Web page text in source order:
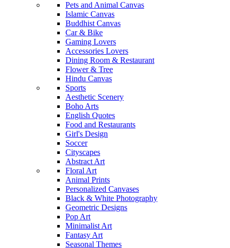
Pets and Animal Canvas
Islamic Canvas
Buddhist Canvas
Car & Bike
Gaming Lovers
Accessories Lovers
Dining Room & Restaurant
Flower & Tree
Hindu Canvas
Sports
Aesthetic Scenery
Boho Arts
English Quotes
Food and Restaurants
Girl's Design
Soccer
Cityscapes
Abstract Art
Floral Art
Animal Prints
Personalized Canvases
Black & White Photography
Geometric Designs
Pop Art
Minimalist Art
Fantasy Art
Seasonal Themes